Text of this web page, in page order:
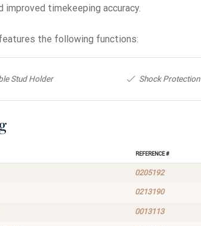
improved timekeeping accuracy.
the following functions:
Stud Holder Shock Protection
Reference #
0205192
0213190
0013113